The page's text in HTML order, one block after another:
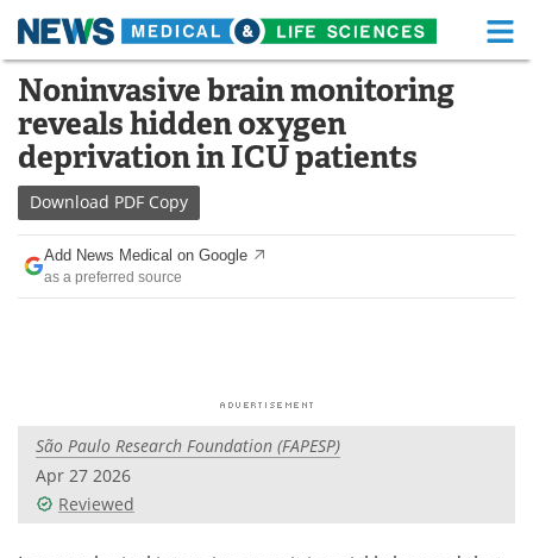
Skip
content
Medical Home Life Sciences Home
About Functional Food
News
Drugs
Interviews White Papers
Videos
Noninvasive brain monitoring
reveals hidden oxygen
deprivation in ICU patients
Download PDF Copy
Add News Medical on Google
as a preferred source
São Paulo Research Foundation (FAPESP)
Apr 27 2026
Reviewed